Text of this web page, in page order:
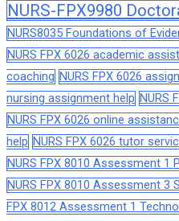
NURS-FPX9980
NURS8035 Foundations of
NURS FPX 6026 academic
coaching NURS FPX 6026
nursing assignment help NURS
NURS FPX 6026 online
help NURS FPX 6026 tutor
NURS FPX 8010 Assessment 1
NURS FPX 8010 Assessment 3
FPX 8012 Assessment 1